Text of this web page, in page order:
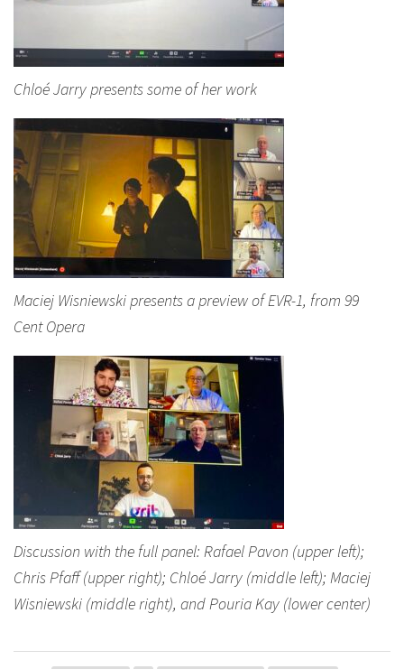
Chloé Jarry presents some of her work
Maciej Wisniewski presents a preview of EVR-1, from 99
Cent Opera
Discussion with the full panel: Rafael Pavon (upper left);
Chris Pfaff (upper right); Chloé Jarry (middle left); Maciej
Wisniewski (middle right), and Pouria Kay (lower center)